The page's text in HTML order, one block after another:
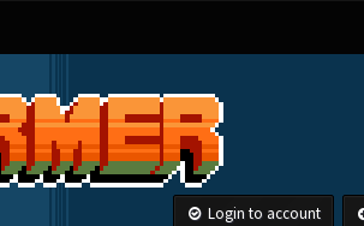
Login to account